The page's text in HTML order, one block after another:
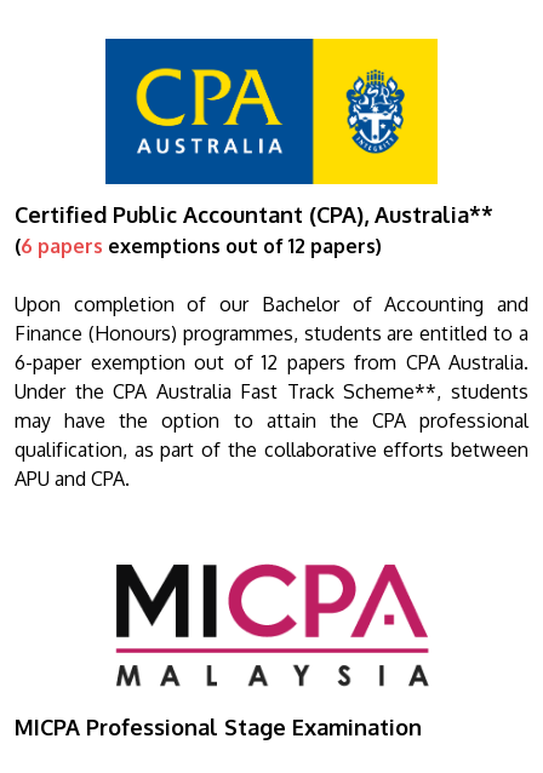
Certified Public Accountant (CPA), Australia**
(6 papers exemptions out of 12 papers)
Upon completion of our Bachelor of Accounting and
Finance (Honours) programmes, students are entitled to a
6-paper exemption out of 12 papers from CPA Australia.
Under the CPA Australia Fast Track Scheme**, students
may have the option to attain the CPA professional
qualification, as part of the collaborative efforts between
APU and CPA.
MICPA Professional Stage Examination